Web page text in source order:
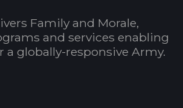
Family and Morale,
and services enabling
a globally-responsive Army.